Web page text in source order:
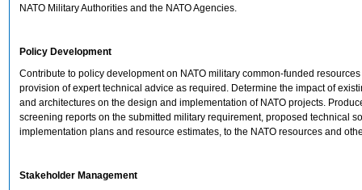
NATO Military Authorities and the NATO Agencies.
Policy Development
Contribute to policy development on NATO military common-funded
provision of expert technical advice as required. Determine the impact of
and architectures on the design and implementation of NATO projects.
screening reports on the submitted military requirement, proposed technical
implementation plans and resource estimates, to the NATO resources and
Stakeholder Management